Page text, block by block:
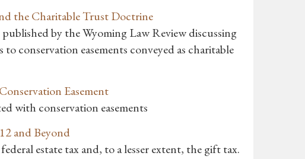
the Charitable Trust Doctrine
by the Wyoming Law Review discussing
conservation easements conveyed as charitable
Easement
with conservation easements
and Beyond
estate tax and, to a lesser extent, the gift tax.